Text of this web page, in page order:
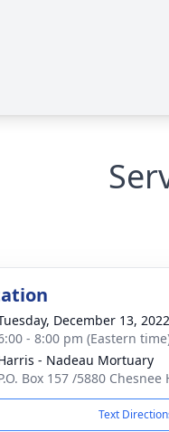
December 13, 2022
- 8:00 pm (Eastern
- Nadeau Mortuary
Box 157 /5880 Chesnee
Text